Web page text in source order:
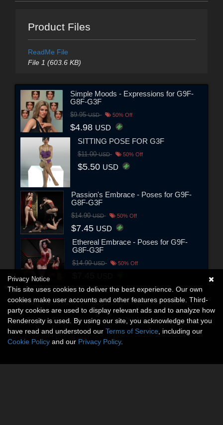
Product Files
ReadMe File
File 1 (603.6 KB)
Simple Moods - Expressions for G9F-
G8F-G3F
$9.95USD 50% Off
$4.98 USD
SITTING POSE FOR G3F
$11.00USD 50% Off
$5.50 USD
Passion's Embrace - Poses for G9F-
G8F-G3F
$14.90USD 50% Off
$7.45 USD
Ethereal Embrace - Poses for G9F-
G8F-G3F
$14.90USD 50% Off
Privacy Notice
This site uses cookies to deliver the best experience. Our own
cookies make user accounts and other features possible. Third-
party cookies are used to display relevant ads and to analyze how
Renderosity is used. By using our site, you acknowledge that you
have read and understood our Terms of Service , including our
Cookie Policy and our Privacy Policy.